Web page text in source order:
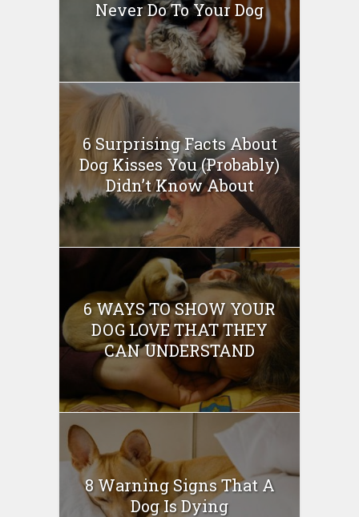
Never Do To Your Dog
6 Surprising Facts About
Dog Kisses You (Probably)
Didn’t Know About
6 WAYS TO SHOW YOUR
DOG LOVE THAT THEY
CAN UNDERSTAND
8 Warning Signs That A
Dog Is Dying